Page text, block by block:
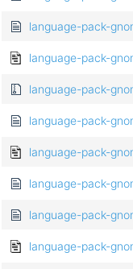
language-pack-
language-pack-
language-pack-
language-pack-
language-pack-
language-pack-
language-pack-
language-pack-